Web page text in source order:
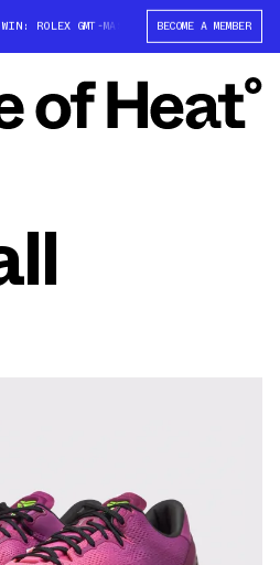
ROLEX GMT-MASTER II "BRUCE WAYNE"
BECOME A MEMBER